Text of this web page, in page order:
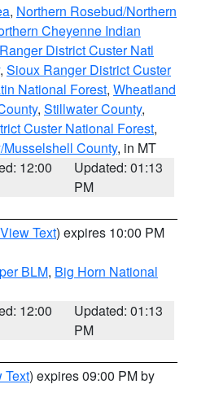
, Northern Rosebud/Northern
Cheyenne Indian
District Custer Natl
, Sioux Ranger District Custer
National Forest, Wheatland
, Stillwater County,
Custer National Forest,
County, in MT
12:00
Updated: 01:13
PM
View Text) expires 10:00 PM
BLM, Big Horn National
12:00
Updated: 01:13
PM
Text) expires 09:00 PM by